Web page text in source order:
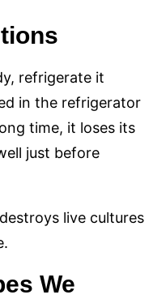
refrigerate it
in the refrigerator
time, it loses its
just before
live cultures
We